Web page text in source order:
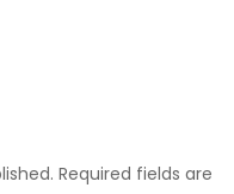
Required fields are